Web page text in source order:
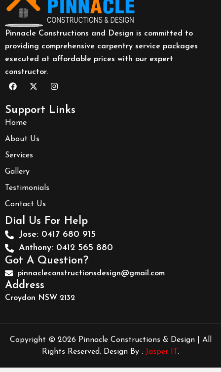
Pinnacle Constructions and Design is committed to
providing comprehensive carpentry service packages
executed at affordable prices with our expert
constructor.
Support Links
Home
About Us
Services
Gallery
Testimonials
Contact Us
Dial Us For Help
Jose: 0417 680 915
Anthony: 0412 565 880
Got A Question?
pinnacleconstructionsdesign@gmail.com
Address
Croydon NSW 2132
Copyright © 2026 Pinnacle Constructions & Design | All
Rights Reserved. Design By : Jasper IT .